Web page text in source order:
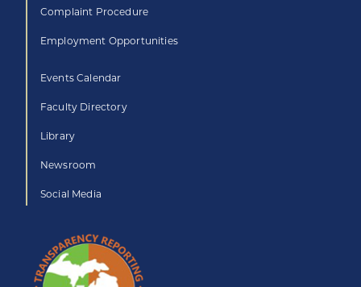
Complaint Procedure
Employment Opportunities
Events Calendar
Faculty Directory
Library
Newsroom
Social Media